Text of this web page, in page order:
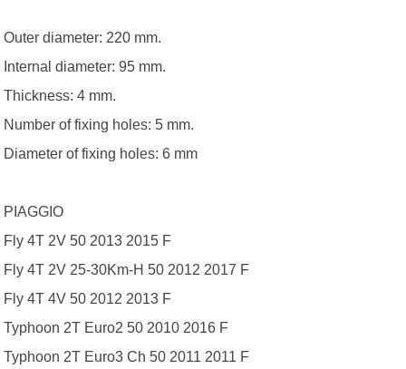
Outer diameter: 220 mm.
Internal diameter: 95 mm.
Thickness: 4 mm.
Number of fixing holes: 5 mm.
Diameter of fixing holes: 6 mm
PIAGGIO
Fly 4T 2V 50 2013 2015 F
Fly 4T 2V 25-30Km-H 50 2012 2017 F
Fly 4T 4V 50 2012 2013 F
Typhoon 2T Euro2 50 2010 2016 F
Typhoon 2T Euro3 Ch 50 2011 2011 F